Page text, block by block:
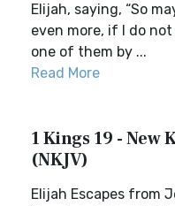
Elijah, saying, “So
even more, if I do
one of them by ...
Read More
1 Kings 19 - New
(NKJV)
Elijah Escapes from